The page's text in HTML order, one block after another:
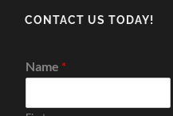
CONTACT US TODAY!
Name *